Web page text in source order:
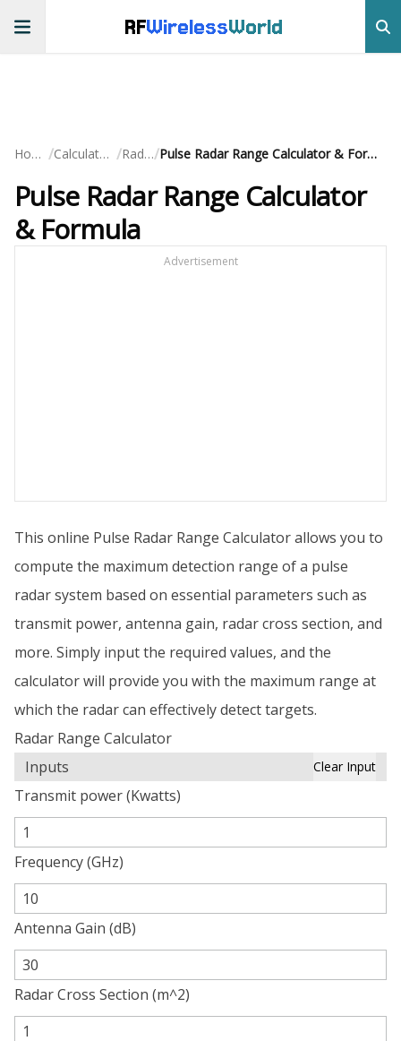
RFWirelessWorld
Home / Calculators / Radar/ Pulse Radar Range Calculator & Formula
Pulse Radar Range Calculator
& Formula
Advertisement
This online Pulse Radar Range Calculator allows you to
compute the maximum detection range of a pulse
radar system based on essential parameters such as
transmit power, antenna gain, radar cross section, and
more. Simply input the required values, and the
calculator will provide you with the maximum range at
which the radar can effectively detect targets.
Radar Range Calculator
Inputs
Clear Input
Transmit power (Kwatts)
Frequency (GHz)
Antenna Gain (dB)
Radar Cross Section (m^2)